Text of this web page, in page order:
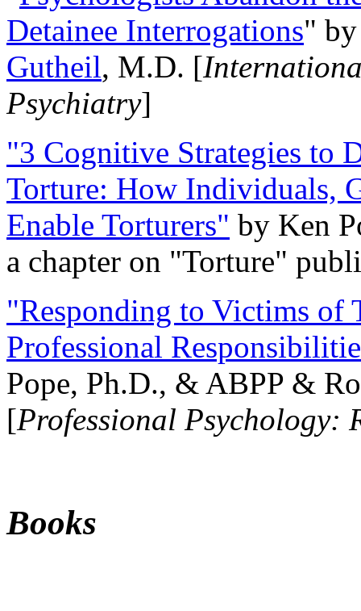
Detainee Interrogations"
Gutheil, M.D. [
Psychiatry]
"3 Cognitive Strategies to
Torture: How Individuals,
Enable Torturers" by Ken
a chapter on "Torture"
"Responding to Victims of
Professional
Pope, Ph.D., & ABPP &
[Professional Psychology:
Books